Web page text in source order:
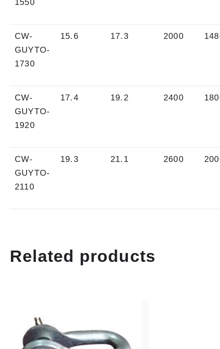
1550
CW-
GUYTO-
1730
15.6 17.3 2000
CW-
GUYTO-
1920
17.4 19.2 2400
CW-
GUYTO-
2110
19.3 21.1 2600
Related products